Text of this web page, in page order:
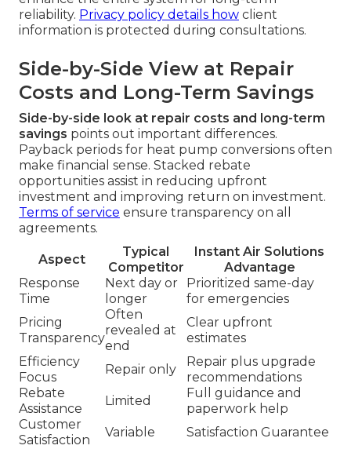
reliability. Privacy policy details how client
information is protected during consultations.
Side-by-Side View at Repair
Costs and Long-Term Savings
Side-by-side look at repair costs and long-term
savings points out important differences.
Payback periods for heat pump conversions often
make financial sense. Stacked rebate
opportunities assist in reducing upfront
investment and improving return on investment.
Terms of service ensure transparency on all
agreements.
Aspect
Typical
Competitor
Instant Air Solutions
Advantage
Response
Time
Next day or
longer
Prioritized same-day
for emergencies
Pricing
Transparency
Often
revealed at
end
Clear upfront
estimates
Efficiency
Focus
Repair only
Repair plus upgrade
recommendations
Rebate
Assistance
Limited
Full guidance and
paperwork help
Customer
Satisfaction
Variable Satisfaction Guarantee